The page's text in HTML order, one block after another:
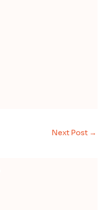
Next Post →